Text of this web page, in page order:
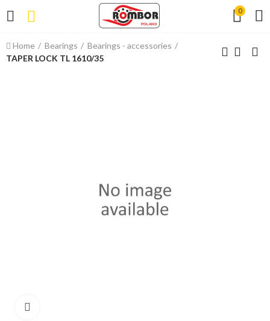
0
Home Bearings
Bearings - accessories
TAPER LOCK TL 1610/35